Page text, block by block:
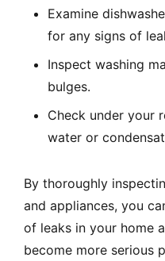
Examine
for any signs of
Inspect washing
bulges.
Check under your
water or
By thoroughly
and appliances, you
of leaks in your home
become more serious